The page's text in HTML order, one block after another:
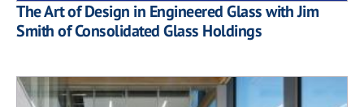
The Art of Design in Engineered Glass with Jim
Smith of Consolidated Glass Holdings